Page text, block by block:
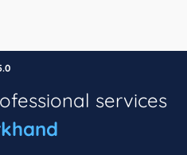
services